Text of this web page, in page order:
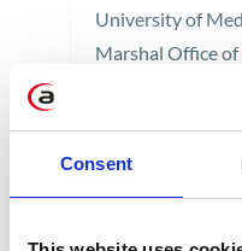
Consent
University of
Marshal Office
Reference Sites